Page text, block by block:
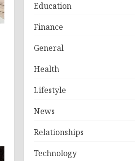
Education
Finance
General
Health
Lifestyle
News
Relationships
Technology